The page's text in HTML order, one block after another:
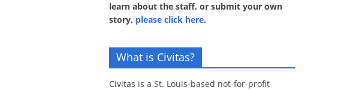
learn about the staff, or submit your own
story, please click here.
What is Civitas?
Civitas is a St. Louis-based not-for-profit